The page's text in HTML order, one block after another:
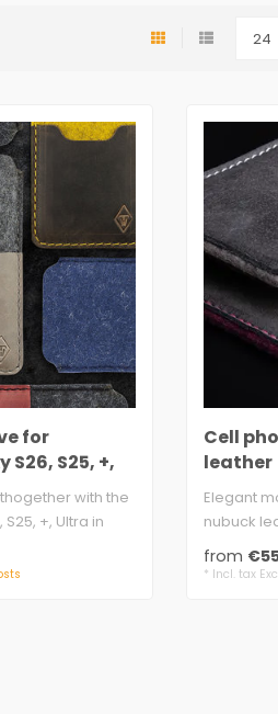
for
S25, +,
with the
+, Ultra in
Cell
leather
Elegant
nubuck
made..
from
* Incl. tax